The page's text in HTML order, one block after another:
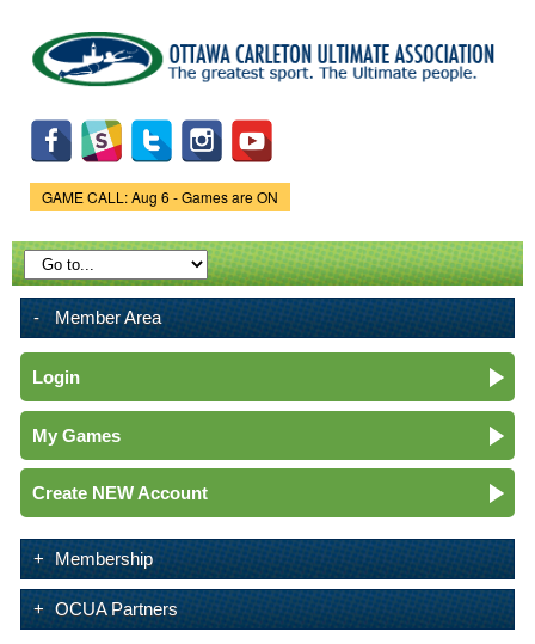
main
content
Game Status.
GAME CALL: Aug 6 - Games are ON
Member Area
Login
My Games
Create NEW Account
Membership
OCUA Partners